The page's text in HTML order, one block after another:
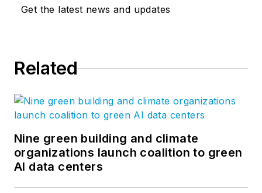
Get the latest news and updates
Related
Nine green building and climate
organizations launch coalition to green
AI data centers